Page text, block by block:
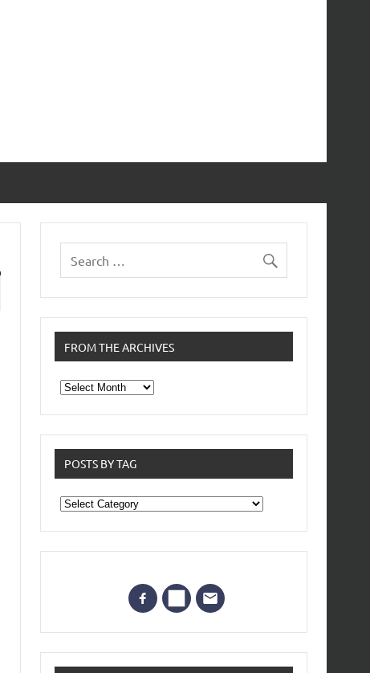
FROM THE ARCHIVES
From
the
POSTS BY TAG
Posts
by
Tag